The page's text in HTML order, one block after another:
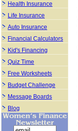
Health Insurance
Life Insurance
Auto Insurance
Financial Calculators
Kid's Financing
Quiz Time
Free Worksheets
Budget Challenge
Message Boards
Blog